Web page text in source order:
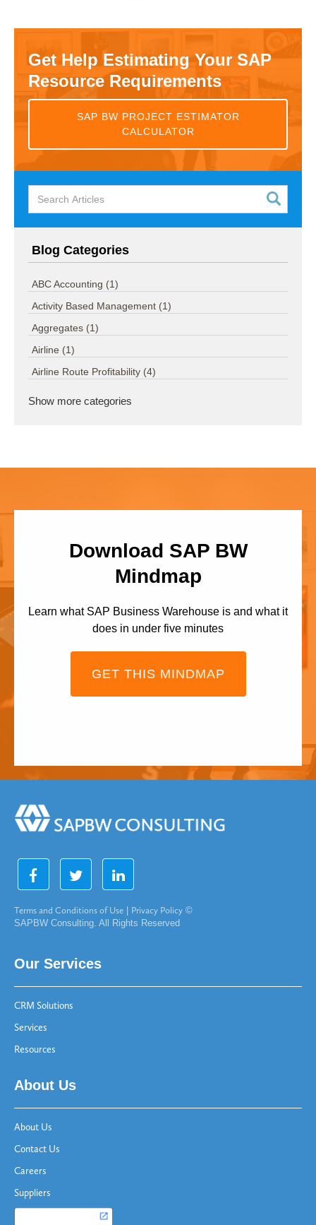
Get Help Estimating Your SAP
Resource Requirements
SAP BW PROJECT ESTIMATOR
CALCULATOR
Blog Categories
ABC Accounting (1)
Activity Based Management (1)
Aggregates (1)
Airline (1)
Airline Route Profitability (4)
Show more categories
Download SAP BW
Mindmap
Learn what SAP Business Warehouse is and what it
does in under five minutes
GET THIS MINDMAP
Terms and Conditions of Use Privacy Policy ©
SAPBW Consulting. All Rights Reserved
Our Services
CRM Solutions
Services
Resources
About Us
About Us
Contact Us
Careers
Suppliers